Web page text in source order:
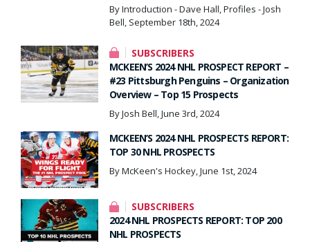
By Introduction - Dave Hall, Profiles - Josh
Bell, September 18th, 2024
SUBSCRIBERS
MCKEEN’S 2024 NHL PROSPECT REPORT –
#23 Pittsburgh Penguins – Organization
Overview – Top 15 Prospects
By Josh Bell, June 3rd, 2024
MCKEEN’S 2024 NHL PROSPECTS REPORT:
TOP 30 NHL PROSPECTS
By McKeen's Hockey, June 1st, 2024
SUBSCRIBERS
2024 NHL PROSPECTS REPORT: TOP 200
NHL PROSPECTS